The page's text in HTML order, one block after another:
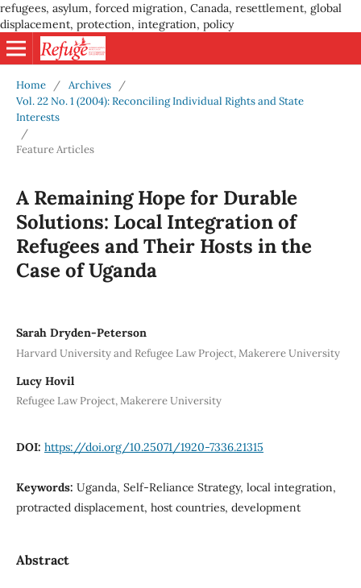
refugees, asylum, forced migration, Canada, resettlement, global
displacement, protection, integration, policy
Home / Archives
/
Vol. 22 No. 1 (2004): Reconciling Individual Rights and State
Interests
/
Feature Articles
A Remaining Hope for Durable
Solutions: Local Integration of
Refugees and Their Hosts in the
Case of Uganda
Sarah Dryden-Peterson
Harvard University and Refugee Law Project, Makerere University
Lucy Hovil
Refugee Law Project, Makerere University
DOI: https://doi.org/10.25071/1920-7336.21315
Keywords: Uganda, Self-Reliance Strategy, local integration,
protracted displacement, host countries, development
Abstract